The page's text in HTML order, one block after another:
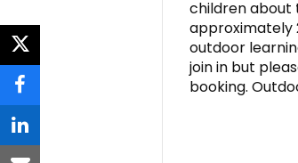
children about
approximately
outdoor
join in but
booking.
twitter
facebook
linkedin